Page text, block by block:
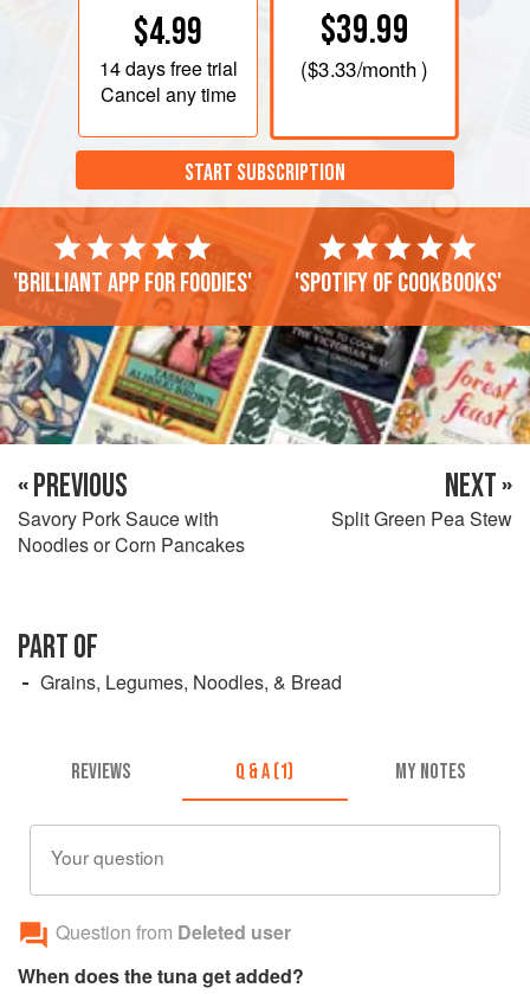
$4.99
14 daysfree trial
Cancel any time
$39.99
($3.33/month )
START SUBSCRIPTION
'Brilliant app for foodies' 'Spotify of cookbooks'
« PREVIOUS
Savory Pork Sauce with
Noodles or Corn Pancakes
NEXT »
Split Green Pea Stew
PART OF
Grains, Legumes, Noodles, & Bread
REVIEWS Q & A (1) MY NOTES
Your question
Question from Deleted user
When does the tuna get added?